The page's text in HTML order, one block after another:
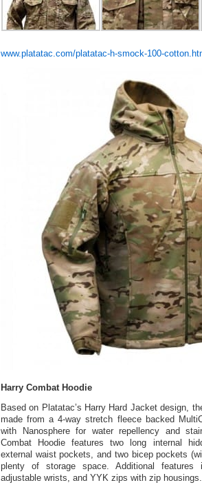
www.platatac.com/platatac-h-smock-100-
Harry Combat Hoodie
Based on Platatac’s Harry Hard Jacket design,
made from a 4-way stretch fleece backed
with Nanosphere for water repellency and
Combat Hoodie features two long internal
external waist pockets, and two bicep pockets
plenty of storage space. Additional features
adjustable wrists, and YYK zips with zip housings.